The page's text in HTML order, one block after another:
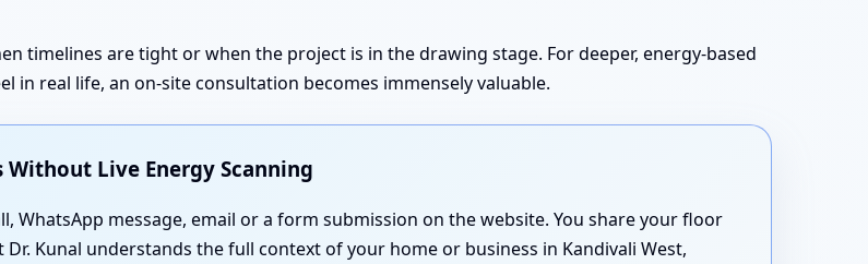
timelines are tight or when the project is in the drawing stage. For deeper, energy-based
in real life, an on-site consultation becomes immensely valuable.
Live Energy Scanning
WhatsApp message, email or a form submission on the website. You share your floor
Kunal understands the full context of your home or business in Kandivali West,